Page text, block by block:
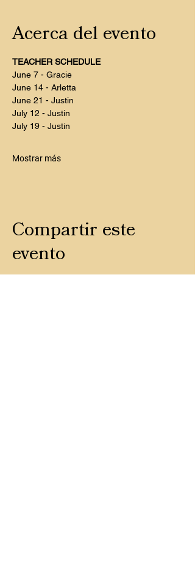
Acerca del evento
TEACHER SCHEDULE
June 7 - Gracie
June 14 - Arletta
June 21 - Justin
July 12 - Justin
July 19 - Justin
Mostrar más
Compartir este
evento